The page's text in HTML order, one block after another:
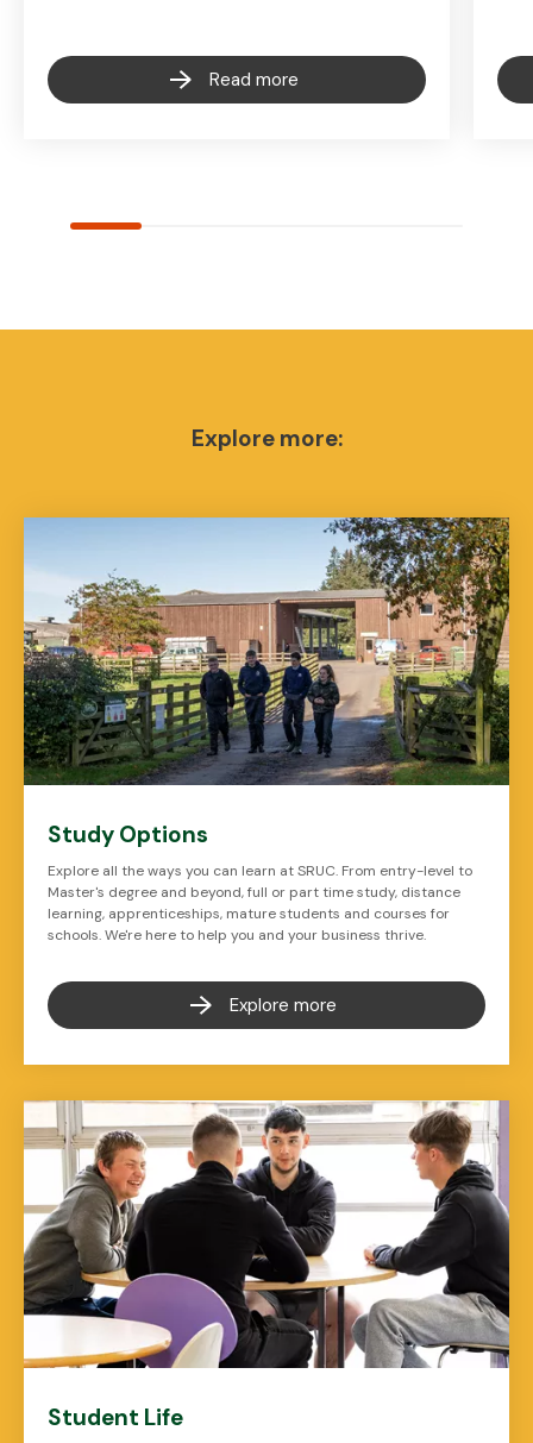
Read more
Explore more:
Study Options
Explore all the ways you can learn at SRUC. From entry-level to
Master's degree and beyond, full or part time study, distance
learning, apprenticeships, mature students and courses for
schools. We're here to help you and your business thrive.
Explore more
Student Life